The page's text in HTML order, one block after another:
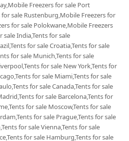
Freezers for sale Port
sale Rustenburg,Mobile Freezers for
for sale Polokwane,Mobile Freezers
sale India,Tents for sale
for sale Croatia,Tents for sale
for sale Munich,Tents for sale
for sale New York,Tents for
for sale Miami,Tents for sale
for sale Canada,Tents for sale
for sale Barcelona,Tents for
for sale Moscow,Tents for sale
for sale Prague,Tents for sale
for sale Vienna,Tents for sale
for sale Hamburg,Tents for sale